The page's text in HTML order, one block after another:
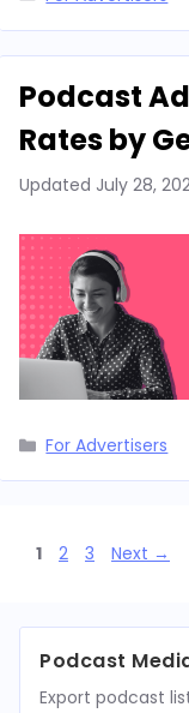
Podcast
Rates by
Updated July 28,
Categories
For Advertisers
Page
1 Page
2 Page
3 Next →
Podcast
Export podcast